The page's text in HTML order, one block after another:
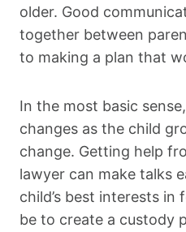
older. Good
together between
to making a plan that
In the most basic
changes as the child
change. Getting help
lawyer can make talks
child’s best interests in
be to create a custody